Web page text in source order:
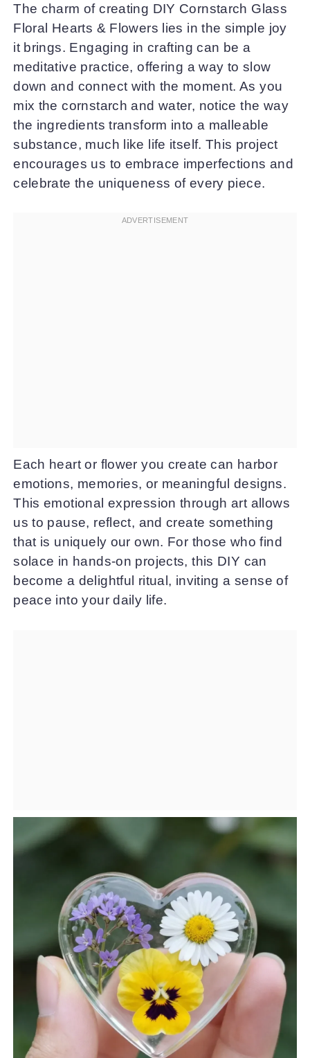
The charm of creating DIY Cornstarch Glass
Floral Hearts & Flowers lies in the simple joy
it brings. Engaging in crafting can be a
meditative practice, offering a way to slow
down and connect with the moment. As you
mix the cornstarch and water, notice the way
the ingredients transform into a malleable
substance, much like life itself. This project
encourages us to embrace imperfections and
celebrate the uniqueness of every piece.
Each heart or flower you create can harbor
emotions, memories, or meaningful designs.
This emotional expression through art allows
us to pause, reflect, and create something
that is uniquely our own. For those who find
solace in hands-on projects, this DIY can
become a delightful ritual, inviting a sense of
peace into your daily life.